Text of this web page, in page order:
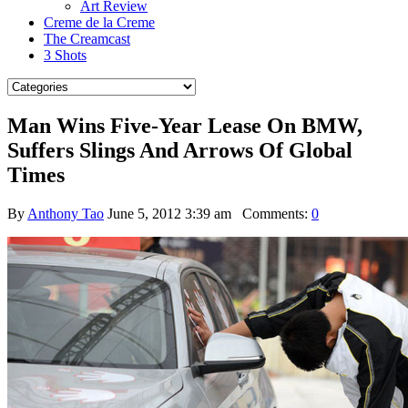
Art Review
Creme de la Creme
The Creamcast
3 Shots
Man Wins Five-Year Lease On BMW,
Suffers Slings And Arrows Of Global
Times
By Anthony Tao June 5, 2012 3:39 am Comments: 0